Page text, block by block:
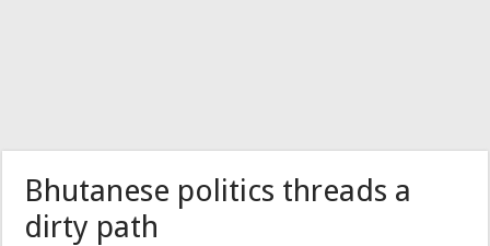
Bhutanese politics threads a
dirty path